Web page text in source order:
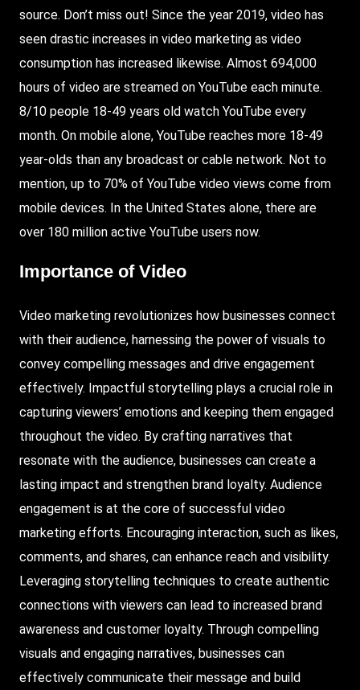
source. Don’t miss out! Since the year 2019, video has
seen drastic increases in video marketing as video
consumption has increased likewise. Almost 694,000
hours of video are streamed on YouTube each minute.
8/10 people 18-49 years old watch YouTube every
month. On mobile alone, YouTube reaches more 18-49
year-olds than any broadcast or cable network. Not to
mention, up to 70% of YouTube video views come from
mobile devices. In the United States alone, there are
over 180 million active YouTube users now.
Importance of Video
Video marketing revolutionizes how businesses connect
with their audience, harnessing the power of visuals to
convey compelling messages and drive engagement
effectively. Impactful storytelling plays a crucial role in
capturing viewers’ emotions and keeping them engaged
throughout the video. By crafting narratives that
resonate with the audience, businesses can create a
lasting impact and strengthen brand loyalty. Audience
engagement is at the core of successful video
marketing efforts. Encouraging interaction, such as likes,
comments, and shares, can enhance reach and visibility.
Leveraging storytelling techniques to create authentic
connections with viewers can lead to increased brand
awareness and customer loyalty. Through compelling
visuals and engaging narratives, businesses can
effectively communicate their message and build